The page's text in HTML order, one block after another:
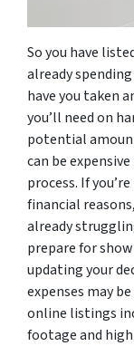
So you have
already
have you taken
you’ll need on
potential
can be
process. If
financial
already
prepare for
updating your
expenses may
online listings
footage and